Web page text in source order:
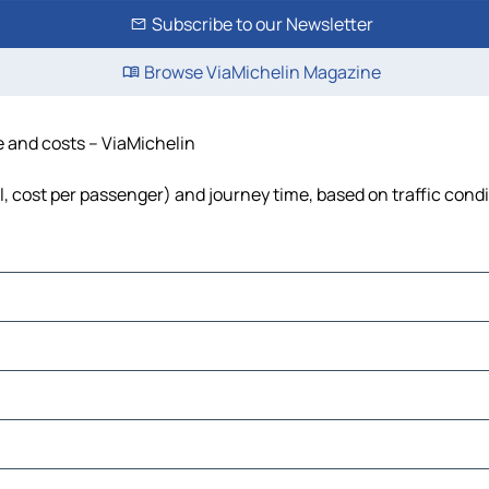
Subscribe to our Newsletter
Browse ViaMichelin Magazine
costs – ViaMichelin
per passenger) and journey time, based on traffic